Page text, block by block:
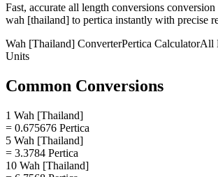
Fast, accurate all length conversions
wah [thailand] to pertica instantly with precise
Wah [Thailand] ConverterPertica CalculatorAll
Units
Common Conversions
1 Wah [Thailand]
= 0.675676 Pertica
5 Wah [Thailand]
= 3.3784 Pertica
10 Wah [Thailand]